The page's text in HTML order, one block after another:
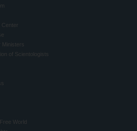
Center
Ministers
of Scientologists
World